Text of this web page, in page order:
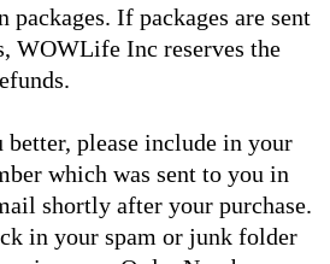
packages. If packages are sent
WOWLife Inc reserves the
better, please include in your
which was sent to you in
shortly after your purchase.
in your spam or junk folder